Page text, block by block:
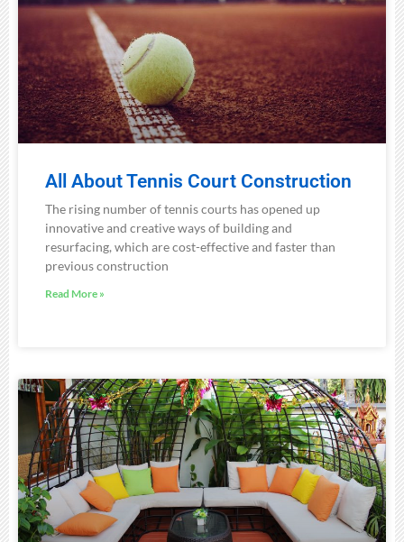
All About Tennis Court Construction
The rising number of tennis courts has opened up
innovative and creative ways of building and
resurfacing, which are cost-effective and faster than
previous construction
Read More »